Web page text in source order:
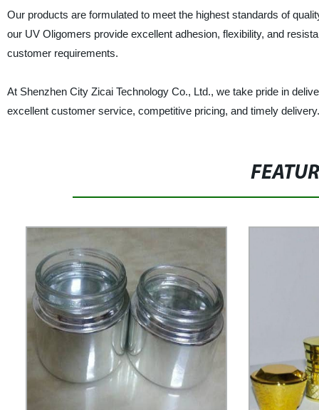
Our products are formulated to meet the highest standards of
our UV Oligomers provide excellent adhesion, flexibility, and
customer requirements.
At Shenzhen City Zicai Technology Co., Ltd., we take pride in
excellent customer service, competitive pricing, and timely